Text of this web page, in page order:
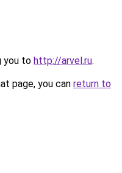
you to http://arvel.ru.
page, you can return to